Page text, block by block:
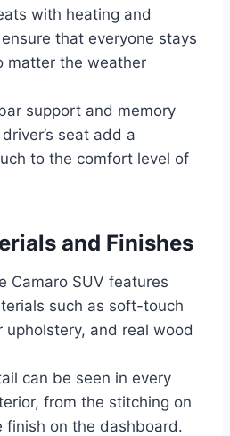
with heating and
that everyone stays
matter the weather
support and memory
seat add a
to the comfort level of
and Finishes
Camaro SUV features
such as soft-touch
upholstery, and real wood
can be seen in every
from the stitching on
finish on the dashboard.